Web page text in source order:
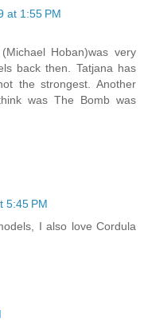
at 1:55 PM
Hoban)was very
back then. Tatjana has
the strongest. Another
was The Bomb was
5:45 PM
I also love Cordula